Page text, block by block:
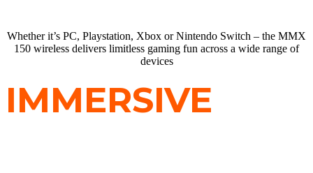
Whether it’s PC, Playstation, Xbox or Nintendo Switch – the MMX
150 wireless delivers limitless gaming fun across a wide range of
devices
IMMERSIVE